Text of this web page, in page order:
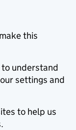
this
to understand
settings and
to help us